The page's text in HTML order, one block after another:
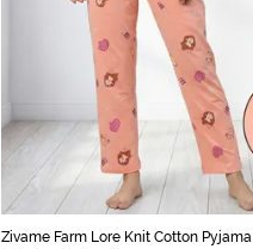
Zivame Farm Lore Knit Cotton Pyjama